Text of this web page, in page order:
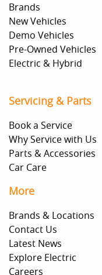
Brands
New Vehicles
Demo Vehicles
Pre-Owned Vehicles
Electric & Hybrid
Servicing & Parts
Book a Service
Why Service with Us
Parts & Accessories
Car Care
More
Brands & Locations
Contact Us
Latest News
Explore Electric
Careers